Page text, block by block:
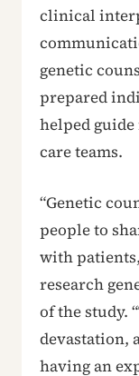
clinical
genetic
prepared
helped
care teams.
“Genetic
people to
with
research
of the study.
devastation,
having an